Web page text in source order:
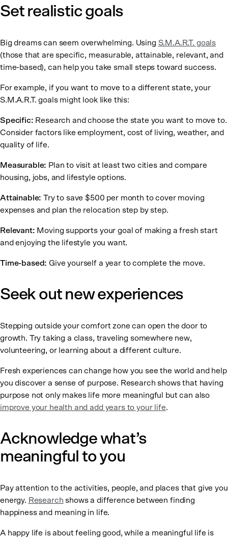
Set realistic goals
Big dreams can seem overwhelming. Using S.M.A.R.T. goals
(those that are specific, measurable, attainable, relevant, and
time-based), can help you take small steps toward success.
For example, if you want to move to a different state, your
S.M.A.R.T. goals might look like this:
Specific: Research and choose the state you want to move to.
Consider factors like employment, cost of living, weather, and
quality of life.
Measurable: Plan to visit at least two cities and compare
housing, jobs, and lifestyle options.
Attainable: Try to save $500 per month to cover moving
expenses and plan the relocation step by step.
Relevant: Moving supports your goal of making a fresh start
and enjoying the lifestyle you want.
Time-based: Give yourself a year to complete the move.
Seek out new experiences
Stepping outside your comfort zone can open the door to
growth. Try taking a class, traveling somewhere new,
volunteering, or learning about a different culture.
Fresh experiences can change how you see the world and help
you discover a sense of purpose. Research shows that having
purpose not only makes life more meaningful but can also
improve your health and add years to your life.
Acknowledge what’s
meaningful to you
Pay attention to the activities, people, and places that give you
energy. Research shows a difference between finding
happiness and meaning in life.
A happy life is about feeling good, while a meaningful life is